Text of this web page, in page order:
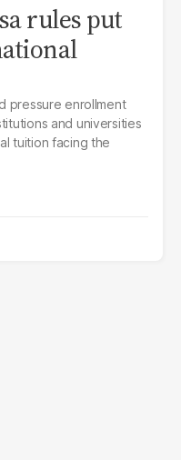
rules put
pressure enrollment
and universities
tuition facing the